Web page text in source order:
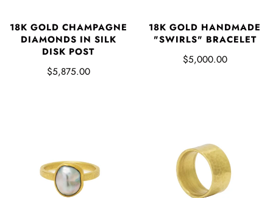
18K GOLD CHAMPAGNE
DIAMONDS IN SILK
DISK POST
$5,875.00
18K GOLD HANDMADE
"SWIRLS" BRACELET
$5,000.00